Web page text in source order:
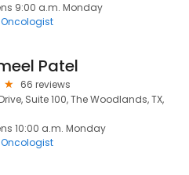
9:00 a.m. Monday
Oncologist
Patel
66 reviews
Suite 100, The Woodlands, TX,
10:00 a.m. Monday
Oncologist